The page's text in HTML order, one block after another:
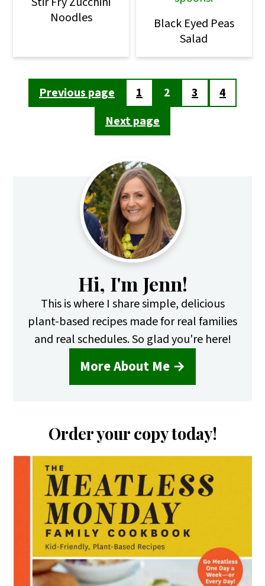
Noodles
Black Eyed Peas
Salad
Posts
pagination
Previous page 1 2 3
4
Next page
Primary
Sidebar
Hi, I'm Jenn!
This is where I share simple, delicious
plant-based recipes made for real families
and real schedules. So glad you're here!
More About Me →
Order your copy today!